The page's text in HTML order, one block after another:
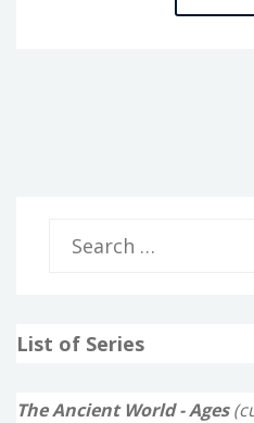
r
List of Series
The Ancient World - Ages